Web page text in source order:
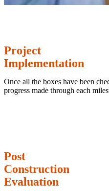
Project
Implementation
Once all the boxes have been
progress made through each
Post
Construction
Evaluation